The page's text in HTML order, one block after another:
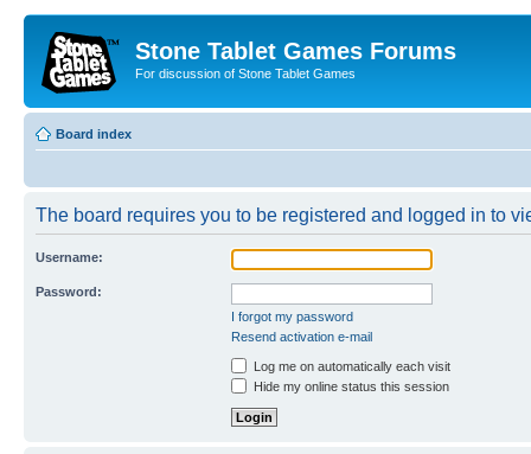
Stone Tablet Games Forums
For discussion of Stone Tablet Games
Board index
The board requires you to be registered and logged in to
Username:
Password:
I forgot my password
Resend activation e-mail
Log me on automatically each visit
Hide my online status this session